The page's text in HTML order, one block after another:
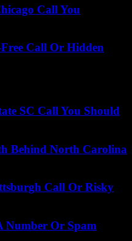
Call You
Call Or Hidden
SC Call You Should
Behind North Carolina
Call Or Risky
Number Or Spam